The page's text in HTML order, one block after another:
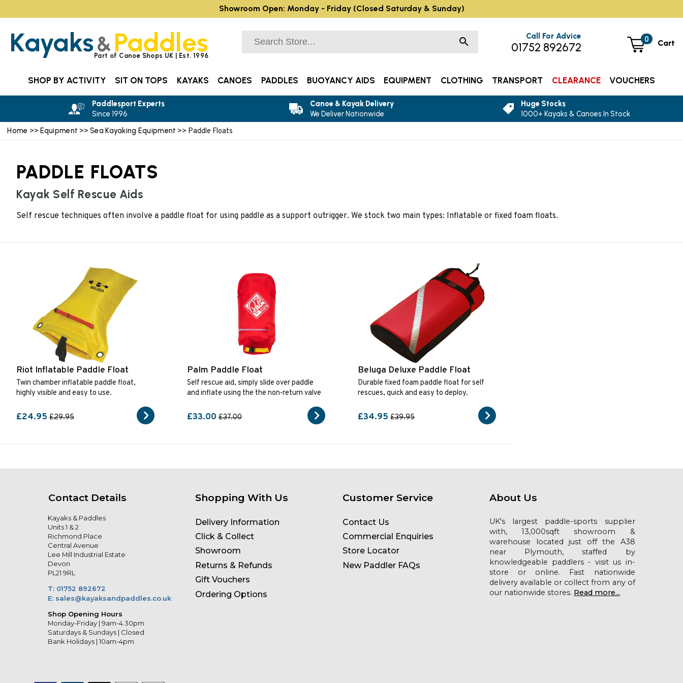
Home >> Equipment >>Sea Kayaking Equipment >> Paddle Floats
PADDLE FLOATS
Kayak Self Rescue Aids
Self rescue techniques often involve a paddle float for using paddle as a support outrigger. We stock two main types: Inflatable or fixed foam floats.
Riot Inflatable Paddle Float
Twin chamber inflatable paddle float,
highly visible and easy to use.
£24.95 £29.95
Palm Paddle Float
Self rescue aid, simply slide over paddle
and inflate using the the non-return valve
£33.00 £37.00
Beluga Deluxe Paddle Float
Durable fixed foam paddle float for self
rescues, quick and easy to deploy.
£34.95 £39.95
Contact Details
Kayaks & Paddles
Units 1 & 2
Richmond Place
Central Avenue
Lee Mill Industrial Estate
Devon
PL21 9RL
T: 01752 892672
E: sales@kayaksandpaddles.co.uk
Shop Opening Hours
Monday-Friday | 9am-4.30pm
Saturdays & Sundays | Closed
Bank Holidays | 10am-4pm
Shopping With Us
Delivery Information
Click & Collect
Showroom
Returns & Refunds
Gift Vouchers
Ordering Options
Customer Service
Contact Us
Commercial Enquiries
Store Locator
New Paddler FAQs
About Us
UK's largest paddle-sports supplier
with, 13,000sqft showroom &
warehouse located just off the A38
near Plymouth, staffed by
knowledgeable paddlers - visit us in-
store or online. Fast nationwide
delivery available or collect from any of
our nationwide stores. Read more...
Kayaks&Paddles
Part of Canoe Shops UK | Est. 1996
0 Cart
Call For Advice
01752 892672
SHOP BY ACTIVITY SIT ON TOPS KAYAKS CANOES PADDLES BUOYANCY AIDS EQUIPMENT CLOTHING TRANSPORT CLEARANCE VOUCHERS
Paddlesport Experts
Since 1996
Canoe & Kayak Delivery
We Deliver Nationwide
Huge Stocks
1000+ Kayaks & Canoes In Stock
Showroom Open: Monday - Friday (Closed Saturday & Sunday)